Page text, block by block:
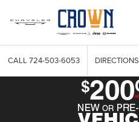
CALL 724-503-6053 DIRECTIONS